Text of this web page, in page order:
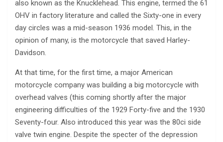
also known as the Knucklehead. This engine, termed the 61
OHV in factory literature and called the Sixty-one in every
day circles was a mid-season 1936 model. This, in the
opinion of many, is the motorcycle that saved Harley-
Davidson.
At that time, for the first time, a major American
motorcycle company was building a big motorcycle with
overhead valves (this coming shortly after the major
engineering difficulties of the 1929 Forty-five and the 1930
Seventy-four. Also introduced this year was the 80ci side
valve twin engine. Despite the specter of the depression